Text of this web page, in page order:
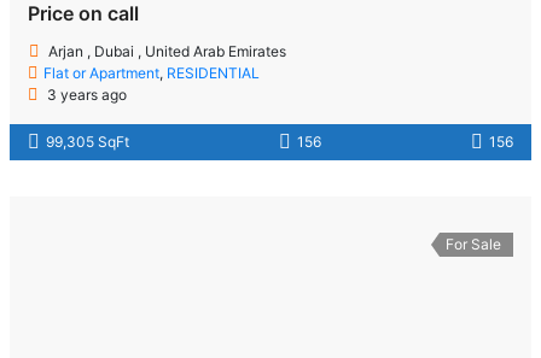
Price on call
Arjan , Dubai , United Arab Emirates
Flat or Apartment, RESIDENTIAL
3 years ago
99,305 SqFt 156 156
For Sale